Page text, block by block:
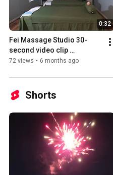
0:32
Fei Massage Studio 30-
second video clip
advertisement for website
72 views • 6 months ago
Shorts